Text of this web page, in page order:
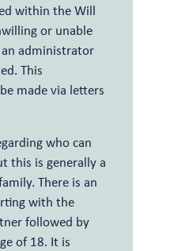
within the Will
or unable
administrator
This
made via letters
who can
this is generally a
There is an
with the
followed by
of 18. It is